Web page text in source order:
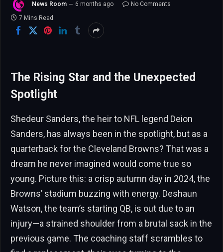
News Room 6 months ago
No Comments
7 Mins Read
The Rising Star and the Unexpected
Spotlight
Shedeur Sanders, the heir to NFL legend Deion
Sanders, has always been in the spotlight, but as a
quarterback for the Cleveland Browns? That was a
dream he never imagined would come true so
young. Picture this: a crisp autumn day in 2024, the
Browns’ stadium buzzing with energy. Deshaun
Watson, the team’s starting QB, is out due to an
injury—a strained shoulder from a brutal sack in the
previous game. The coaching staff scrambles to